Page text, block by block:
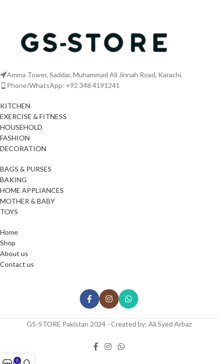
Amma Tower, Saddar, Muhammad Ali Jinnah Road, Karachi.
Phone/WhatsApp: +92 348 4191241
KITCHEN
EXERCISE & FITNESS
HOUSEHOLD
FASHION
DECORATION
BAGS & PURSES
BAKING
HOME APPLIANCES
MOTHER & BABY
TOYS
Home
Shop
About us
Contact us
GS-STORE Pakistan 2024 - Created by: Ali Syed Arbaz
0